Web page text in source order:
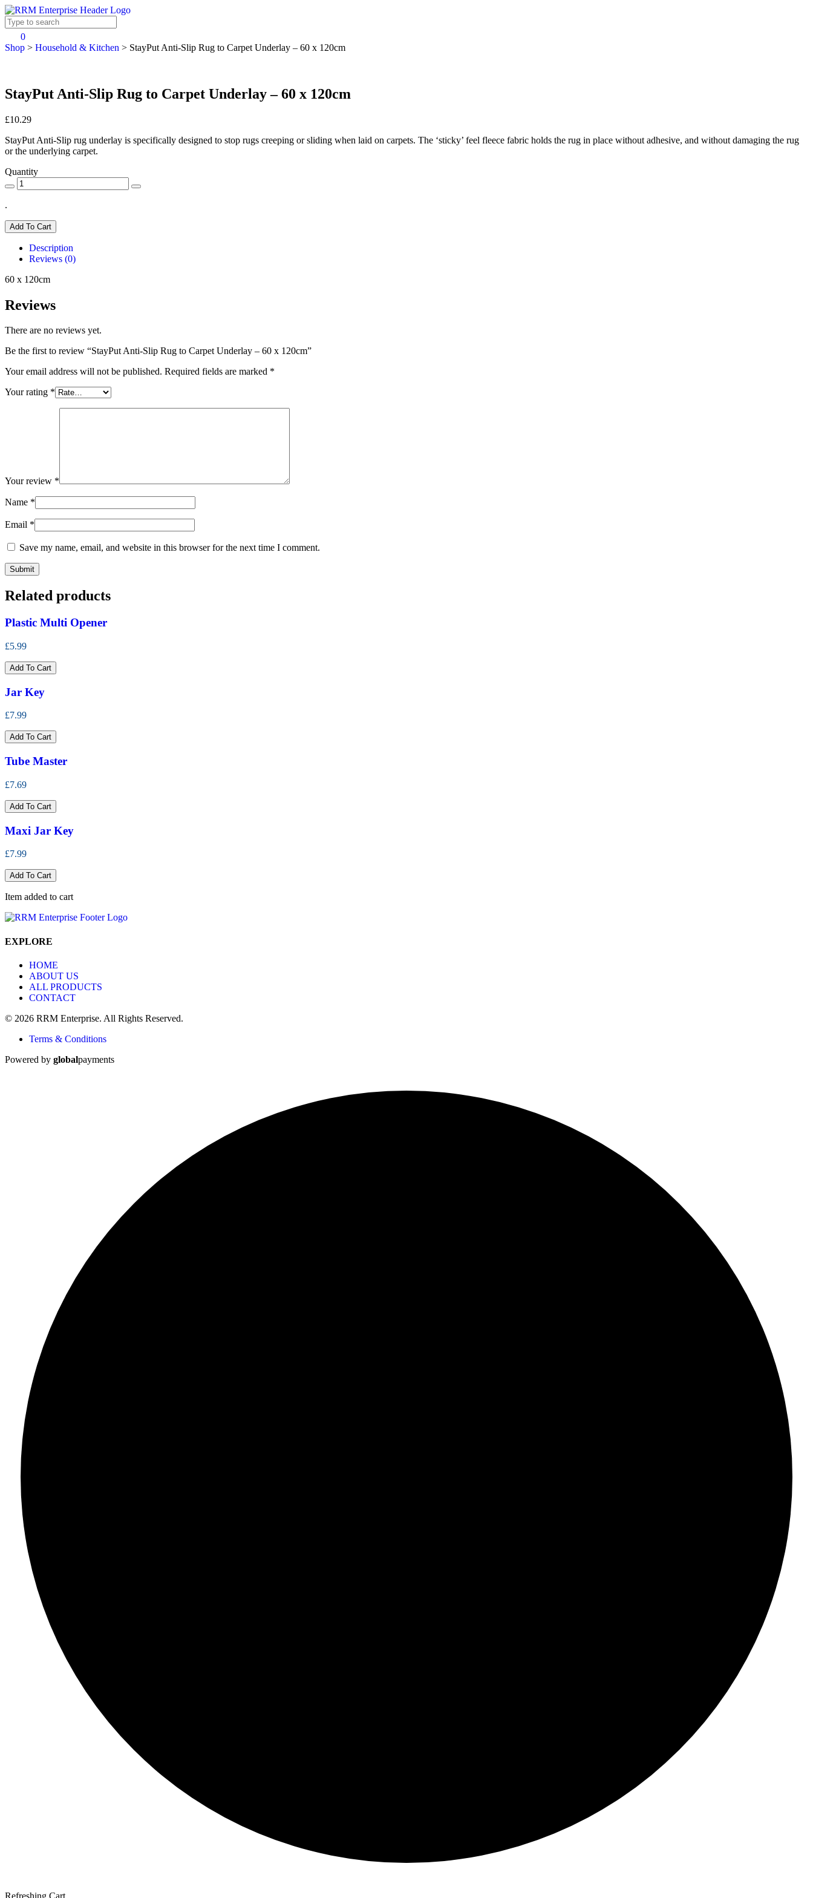
0
Shop > Household & Kitchen > StayPut Anti-Slip Rug to Carpet Underlay – 60 x 120cm
StayPut Anti-Slip Rug to Carpet Underlay – 60 x 120cm
£10.29
StayPut Anti-Slip rug underlay is specifically designed to stop rugs creeping or sliding when laid on carpets. The ‘sticky’ feel fleece fabric holds the rug in place without adhesive, and without damaging the rug
or the underlying carpet.
Quantity
.
Add To Cart
Description
Reviews (0)
60 x 120cm
Reviews
There are no reviews yet.
Be the first to review “StayPut Anti-Slip Rug to Carpet Underlay – 60 x 120cm”
Your email address will not be published. Required fields are marked *
Your rating *
Your review *
Name *
Email *
Save my name, email, and website in this browser for the next time I comment.
Related products
Plastic Multi Opener
£5.99
Add To Cart
Jar Key
£7.99
Add To Cart
Tube Master
£7.69
Add To Cart
Maxi Jar Key
£7.99
Add To Cart
Item added to cart
EXPLORE
HOME
ABOUT US
ALL PRODUCTS
CONTACT
© 2026 RRM Enterprise. All Rights Reserved.
Terms & Conditions
Powered by globalpayments
Refreshing Cart...